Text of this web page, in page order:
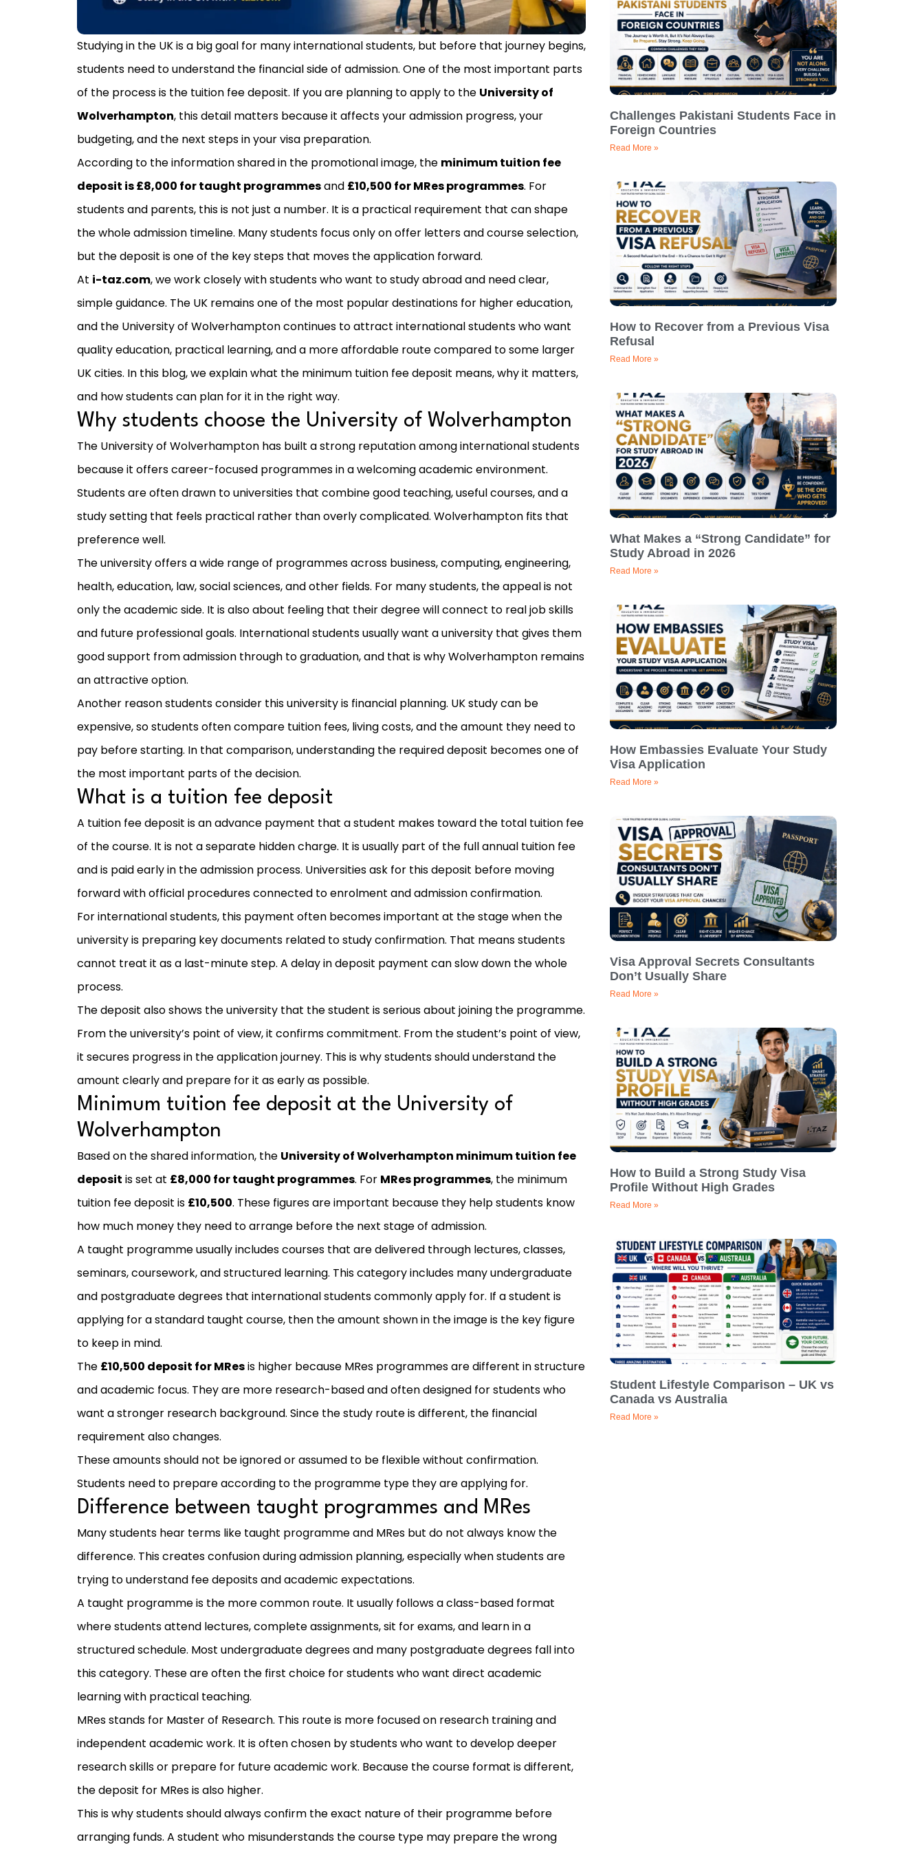
Challenges Pakistani Students Face in
Foreign Countries
Read More »
How to Recover from a Previous Visa
Refusal
Read More »
What Makes a “Strong Candidate” for
Study Abroad in 2026
Read More »
How Embassies Evaluate Your Study
Visa Application
Read More »
Visa Approval Secrets Consultants
Don’t Usually Share
Read More »
How to Build a Strong Study Visa
Profile Without High Grades
Read More »
Student Lifestyle Comparison – UK vs
Canada vs Australia
Read More »
Studying in the UK is a big goal for many international students, but before that journey begins,
students need to understand the financial side of admission. One of the most important parts
of the process is the tuition fee deposit. If you are planning to apply to the University of
Wolverhampton, this detail matters because it affects your admission progress, your
budgeting, and the next steps in your visa preparation.
According to the information shared in the promotional image, the minimum tuition fee
deposit is £8,000 for taught programmesand £10,500 for MRes programmes. For
students and parents, this is not just a number. It is a practical requirement that can shape
the whole admission timeline. Many students focus only on offer letters and course selection,
but the deposit is one of the key steps that moves the application forward.
At i-taz.com, we work closely with students who want to study abroad and need clear,
simple guidance. The UK remains one of the most popular destinations for higher education,
and the University of Wolverhampton continues to attract international students who want
quality education, practical learning, and a more affordable route compared to some larger
UK cities. In this blog, we explain what the minimum tuition fee deposit means, why it matters,
and how students can plan for it in the right way.
Why students choose the University of Wolverhampton
The University of Wolverhampton has built a strong reputation among international students
because it offers career-focused programmes in a welcoming academic environment.
Students are often drawn to universities that combine good teaching, useful courses, and a
study setting that feels practical rather than overly complicated. Wolverhampton fits that
preference well.
The university offers a wide range of programmes across business, computing, engineering,
health, education, law, social sciences, and other fields. For many students, the appeal is not
only the academic side. It is also about feeling that their degree will connect to real job skills
and future professional goals. International students usually want a university that gives them
good support from admission through to graduation, and that is why Wolverhampton remains
an attractive option.
Another reason students consider this university is financial planning. UK study can be
expensive, so students often compare tuition fees, living costs, and the amount they need to
pay before starting. In that comparison, understanding the required deposit becomes one of
the most important parts of the decision.
What is a tuition fee deposit
A tuition fee deposit is an advance payment that a student makes toward the total tuition fee
of the course. It is not a separate hidden charge. It is usually part of the full annual tuition fee
and is paid early in the admission process. Universities ask for this deposit before moving
forward with official procedures connected to enrolment and admission confirmation.
For international students, this payment often becomes important at the stage when the
university is preparing key documents related to study confirmation. That means students
cannot treat it as a last-minute step. A delay in deposit payment can slow down the whole
process.
The deposit also shows the university that the student is serious about joining the programme.
From the university’s point of view, it confirms commitment. From the student’s point of view,
it secures progress in the application journey. This is why students should understand the
amount clearly and prepare for it as early as possible.
Minimum tuition fee deposit at the University of
Wolverhampton
Based on the shared information, the University of Wolverhampton minimum tuition fee
deposit is set at £8,000 for taught programmes. For MRes programmes, the minimum
tuition fee deposit is £10,500. These figures are important because they help students know
how much money they need to arrange before the next stage of admission.
A taught programme usually includes courses that are delivered through lectures, classes,
seminars, coursework, and structured learning. This category includes many undergraduate
and postgraduate degrees that international students commonly apply for. If a student is
applying for a standard taught course, then the amount shown in the image is the key figure
to keep in mind.
The £10,500 deposit for MResis higher because MRes programmes are different in structure
and academic focus. They are more research-based and often designed for students who
want a stronger research background. Since the study route is different, the financial
requirement also changes.
These amounts should not be ignored or assumed to be flexible without confirmation.
Students need to prepare according to the programme type they are applying for.
Difference between taught programmes and MRes
Many students hear terms like taught programme and MRes but do not always know the
difference. This creates confusion during admission planning, especially when students are
trying to understand fee deposits and academic expectations.
A taught programme is the more common route. It usually follows a class-based format
where students attend lectures, complete assignments, sit for exams, and learn in a
structured schedule. Most undergraduate degrees and many postgraduate degrees fall into
this category. These are often the first choice for students who want direct academic
learning with practical teaching.
MRes stands for Master of Research. This route is more focused on research training and
independent academic work. It is often chosen by students who want to develop deeper
research skills or prepare for future academic work. Because the course format is different,
the deposit for MRes is also higher.
This is why students should always confirm the exact nature of their programme before
arranging funds. A student who misunderstands the course type may prepare the wrong